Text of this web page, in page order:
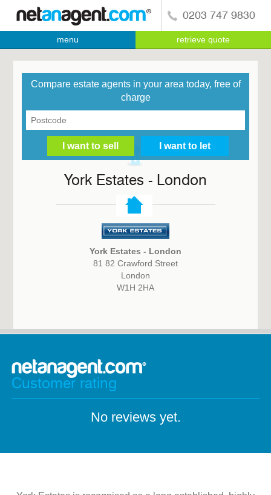
0203 747 9830
menu retrieve quote
Compare estate agents in your area today, free of
charge
York Estates - London
York Estates - London
81 82 Crawford Street
London
W1H 2HA
Customer rating
No reviews yet.